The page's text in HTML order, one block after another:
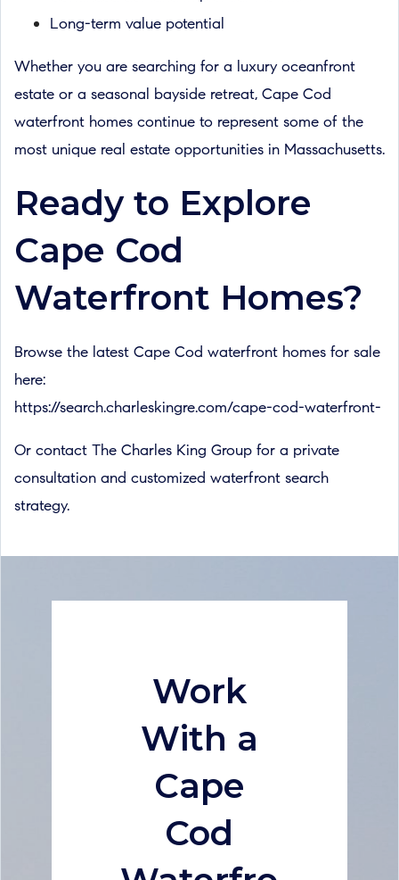
Long-term value potential
Whether you are searching for a luxury oceanfront
estate or a seasonal bayside retreat, Cape Cod
waterfront homes continue to represent some of the
most unique real estate opportunities in Massachusetts.
Ready to Explore
Cape Cod
Waterfront Homes?
Browse the latest Cape Cod waterfront homes for sale
here:
https://search.charleskingre.com/cape-cod-waterfront-
Or contact The Charles King Group for a private
consultation and customized waterfront search
strategy.
Work
With a
Cape
Cod